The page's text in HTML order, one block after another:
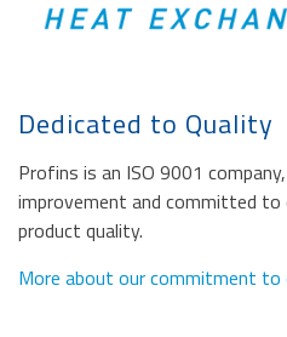
Dedicated to Quality
Profins is an ISO 9001
improvement and committed to
product quality.
More about our commitment to